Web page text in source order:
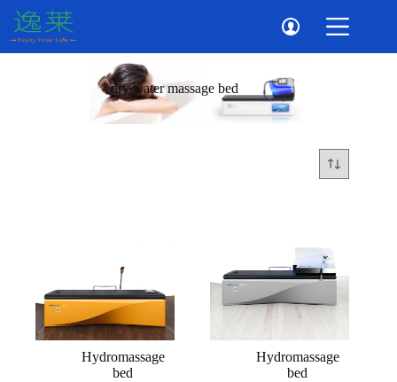
content
dry water massage bed
Hydromassage
bed
Hydromassage
bed